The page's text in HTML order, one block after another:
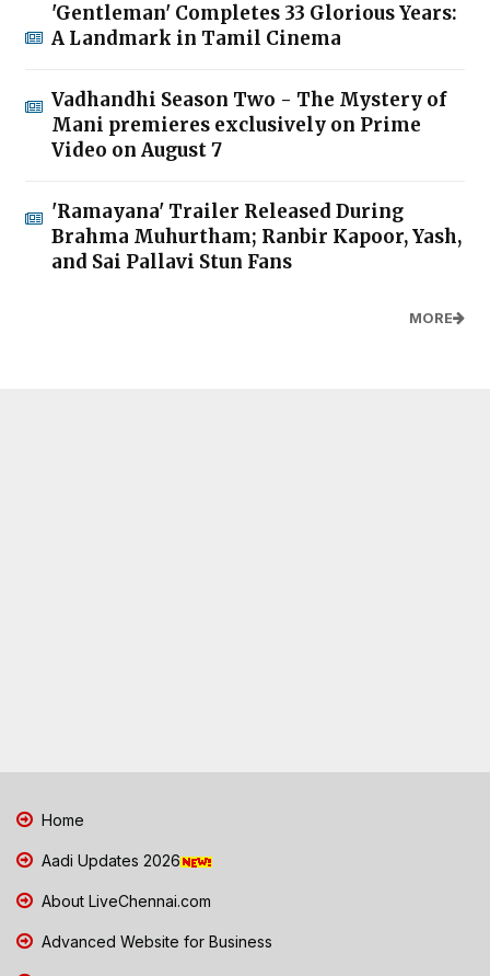
'Gentleman' Completes 33 Glorious Years:
A Landmark in Tamil Cinema
Vadhandhi Season Two - The Mystery of
Mani premieres exclusively on Prime
Video on August 7
'Ramayana' Trailer Released During
Brahma Muhurtham; Ranbir Kapoor, Yash,
and Sai Pallavi Stun Fans
MORE
Home
Aadi Updates 2026
About LiveChennai.com
Advanced Website for Business